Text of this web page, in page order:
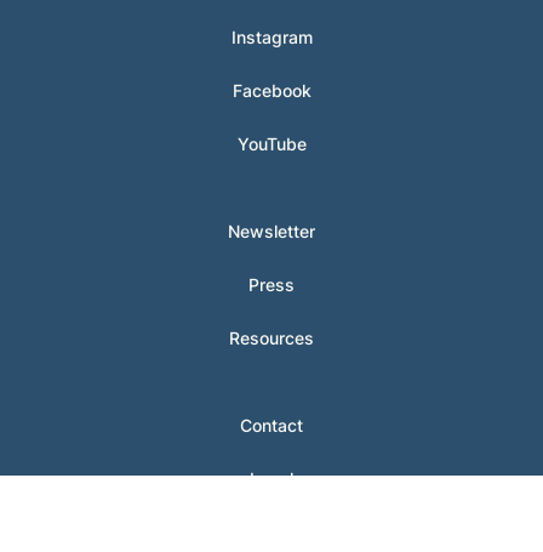
Instagram
Facebook
YouTube
Newsletter
Press
Resources
Contact
Legal